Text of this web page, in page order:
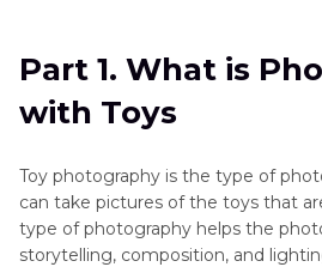
. 10+ Toy Photography
Photoshoot
Photography with HitPaw
Part 1. What is
with Toys
Toy photography is the type of
can take pictures of the toys that
type of photography helps the
storytelling, composition, and